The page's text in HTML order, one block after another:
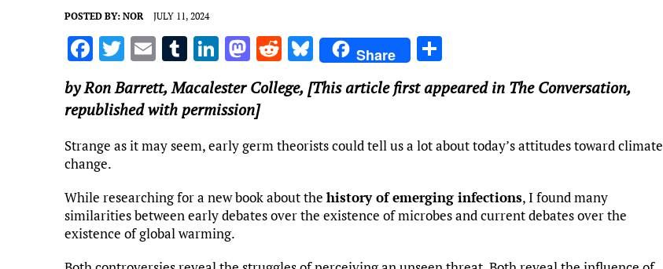
POSTED BY: NOR JULY 11, 2024
F
a
ce
b
o
o
k
T
w
it
te
r
E
m
ai
l
T
m
bl
r
Li
k
e
dI
M
as
to
d
o
R
d
t
Bl
u
es
y
Share
ar
byRon Barrett,Macalester College, [This article first appeared in The Conversation,
republished with permission]
Strange as it may seem, early germ theorists could tell us a lot about today’s attitudes toward climate
change.
While researching for a new book about the history of emerging infections, I found many
similarities between early debates over the existence of microbes and current debates over the
existence of global warming.